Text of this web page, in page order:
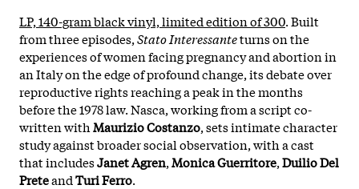
LP, 140-gram black vinyl, limited edition of 300.Built
from three episodes,Stato Interessanteturns on the
experiences of women facing pregnancy and abortion in
an Italy on the edge of profound change, its debate over
reproductive rights reaching a peak in the months
before the 1978 law. Nasca, working from a script co-
written withMaurizio Costanzo, sets intimate character
study against broader social observation, with a cast
that includesJanet Agren,Monica Guerritore,Duilio Del
PreteandTuri Ferro.